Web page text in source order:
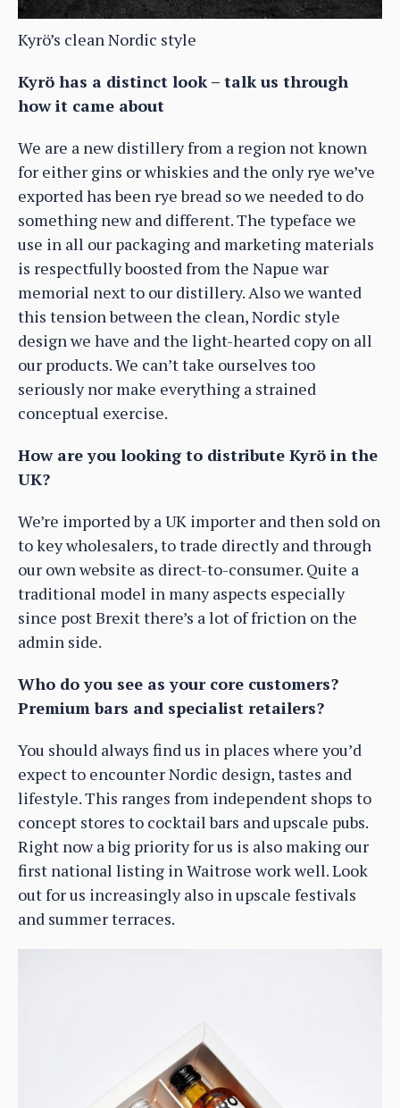
Kyrö’s clean Nordic style
Kyrö has a distinct look – talk us through
how it came about
We are a new distillery from a region not known
for either gins or whiskies and the only rye we’ve
exported has been rye bread so we needed to do
something new and different. The typeface we
use in all our packaging and marketing materials
is respectfully boosted from the Napue war
memorial next to our distillery. Also we wanted
this tension between the clean, Nordic style
design we have and the light-hearted copy on all
our products. We can’t take ourselves too
seriously nor make everything a strained
conceptual exercise.
How are you looking to distribute Kyrö in the
UK?
We’re imported by a UK importer and then sold on
to key wholesalers, to trade directly and through
our own website as direct-to-consumer. Quite a
traditional model in many aspects especially
since post Brexit there’s a lot of friction on the
admin side.
Who do you see as your core customers?
Premium bars and specialist retailers?
You should always find us in places where you’d
expect to encounter Nordic design, tastes and
lifestyle. This ranges from independent shops to
concept stores to cocktail bars and upscale pubs.
Right now a big priority for us is also making our
first national listing in Waitrose work well. Look
out for us increasingly also in upscale festivals
and summer terraces.